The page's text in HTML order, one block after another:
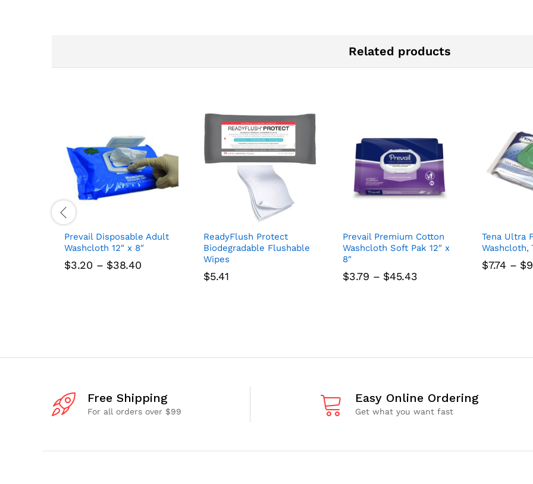
Related products
Prevail Disposable Adult
Washcloth 12″ x 8″
$3.20 – $38.40Price
ReadyFlush Protect
Biodegradable Flushable
Wipes
$5.41
Prevail Premium Cotton
Washcloth Soft Pak 12″ x
8″
$3.79 – $45.43Price
Tena Ultra
Washcloth,
$7.74 – $
Free Shipping
For all orders over $99
Easy Online Ordering
Get what you want fast